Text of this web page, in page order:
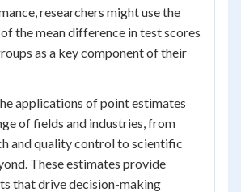
researchers might use the
the mean difference in test scores
as a key component of their
applications of point estimates
of fields and industries, from
and quality control to scientific
These estimates provide
that drive decision-making